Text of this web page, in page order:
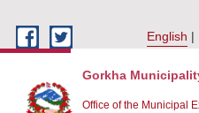
English
Gorkha
Office of the Municipal